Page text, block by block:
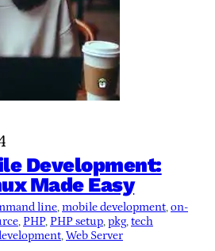
Development:
Made Easy
line, mobile development, on-
, PHP, PHP setup, pkg, tech
, Web Server